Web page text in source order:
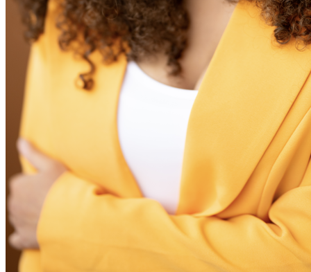
Driving School
Back
Driving School California
Driving School Georgia
Back
OH
Your state
CA California
Pass your test
GA Georgia
Pass your test
NV
Nevada
Pass your test
PA Pennsylvania Pass your test
View all 50 states
Back
Testimonials